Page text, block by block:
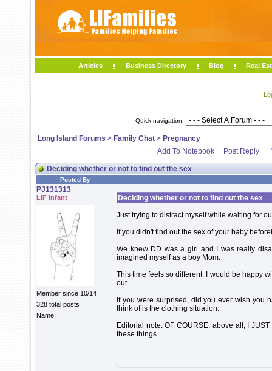
Articles Business Directory Blog Real
Quick navigation:
Long Island Forums > Family Chat > Pregnancy
Add To Notebook
Post Reply
Deciding whether or not to find out the sex
Posted By
PJ131313
LIF Infant
Member since 10/14
328 total posts
Name:
Deciding whether or not to find out the sex
Just trying to distract myself while waiting for
If you didn't find out the sex of your baby
We knew DD was a girl and I was really
imagined myself as a boy Mom.
This time feels so different. I would be happy
out.
If you were surprised, did you ever wish you
think of is the clothing situation.
Editorial note: OF COURSE, above all, I
these things.